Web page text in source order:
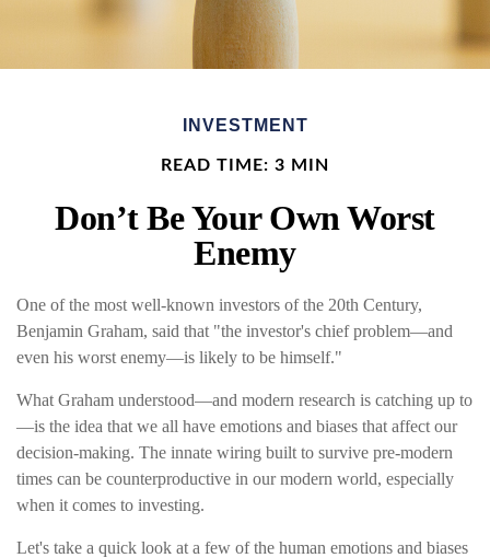
INVESTMENT
READ TIME: 3 MIN
Don’t Be Your Own Worst
Enemy
One of the most well-known investors of the 20th Century,
Benjamin Graham, said that "the investor's chief problem—and
even his worst enemy—is likely to be himself."
What Graham understood—and modern research is catching up to
—is the idea that we all have emotions and biases that affect our
decision-making. The innate wiring built to survive pre-modern
times can be counterproductive in our modern world, especially
when it comes to investing.
Let's take a quick look at a few of the human emotions and biases